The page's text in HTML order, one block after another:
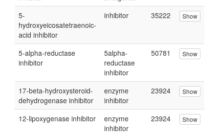
5-
hydroxyeicosatetraenoic-
acid inhibitor
inhibitor 35222 Show
5-alpha-reductase
inhibitor
5alpha-
reductase
inhibitor
50781 Show
17-beta-hydroxysteroid-
dehydrogenase inhibitor
enzyme
inhibitor
23924 Show
12-lipoxygenase inhibitor
enzyme
inhibitor
23924 Show